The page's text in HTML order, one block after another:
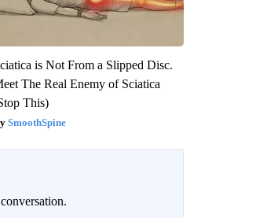
is Not From a Slipped Disc.
The Real Enemy of Sciatica
This)
SmoothSpine